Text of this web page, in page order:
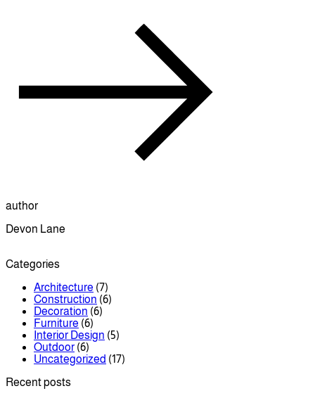
author
Devon Lane
Categories
Architecture (7)
Construction (6)
Decoration (6)
Furniture (6)
Interior Design (5)
Outdoor (6)
Uncategorized (17)
Recent posts